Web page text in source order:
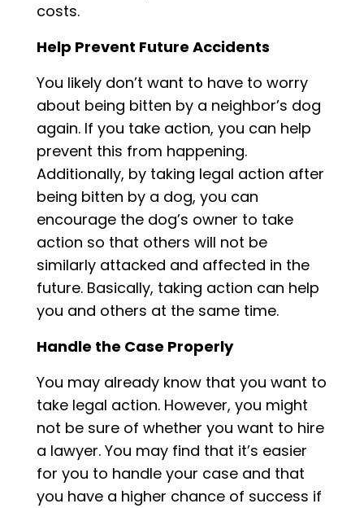
costs.
Help Prevent Future Accidents
You likely don’t want to have to worry
about being bitten by a neighbor’s dog
again. If you take action, you can help
prevent this from happening.
Additionally, by taking legal action after
being bitten by a dog, you can
encourage the dog’s owner to take
action so that others will not be
similarly attacked and affected in the
future. Basically, taking action can help
you and others at the same time.
Handle the Case Properly
You may already know that you want to
take legal action. However, you might
not be sure of whether you want to hire
a lawyer. You may find that it’s easier
for you to handle your case and that
you have a higher chance of success if